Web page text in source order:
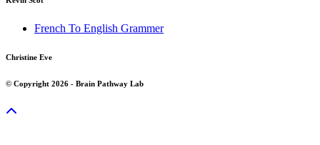
French To English Grammer
Christine Eve
© Copyright 2026 - Brain Pathway Lab